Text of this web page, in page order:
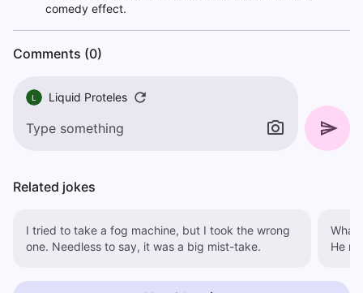
comedy effect.
Comments (0)
L Liquid Proteles
Related jokes
I tried to take a fog machine, but I took the wrong
one. Needless to say, it was a big mist-take.
What
He